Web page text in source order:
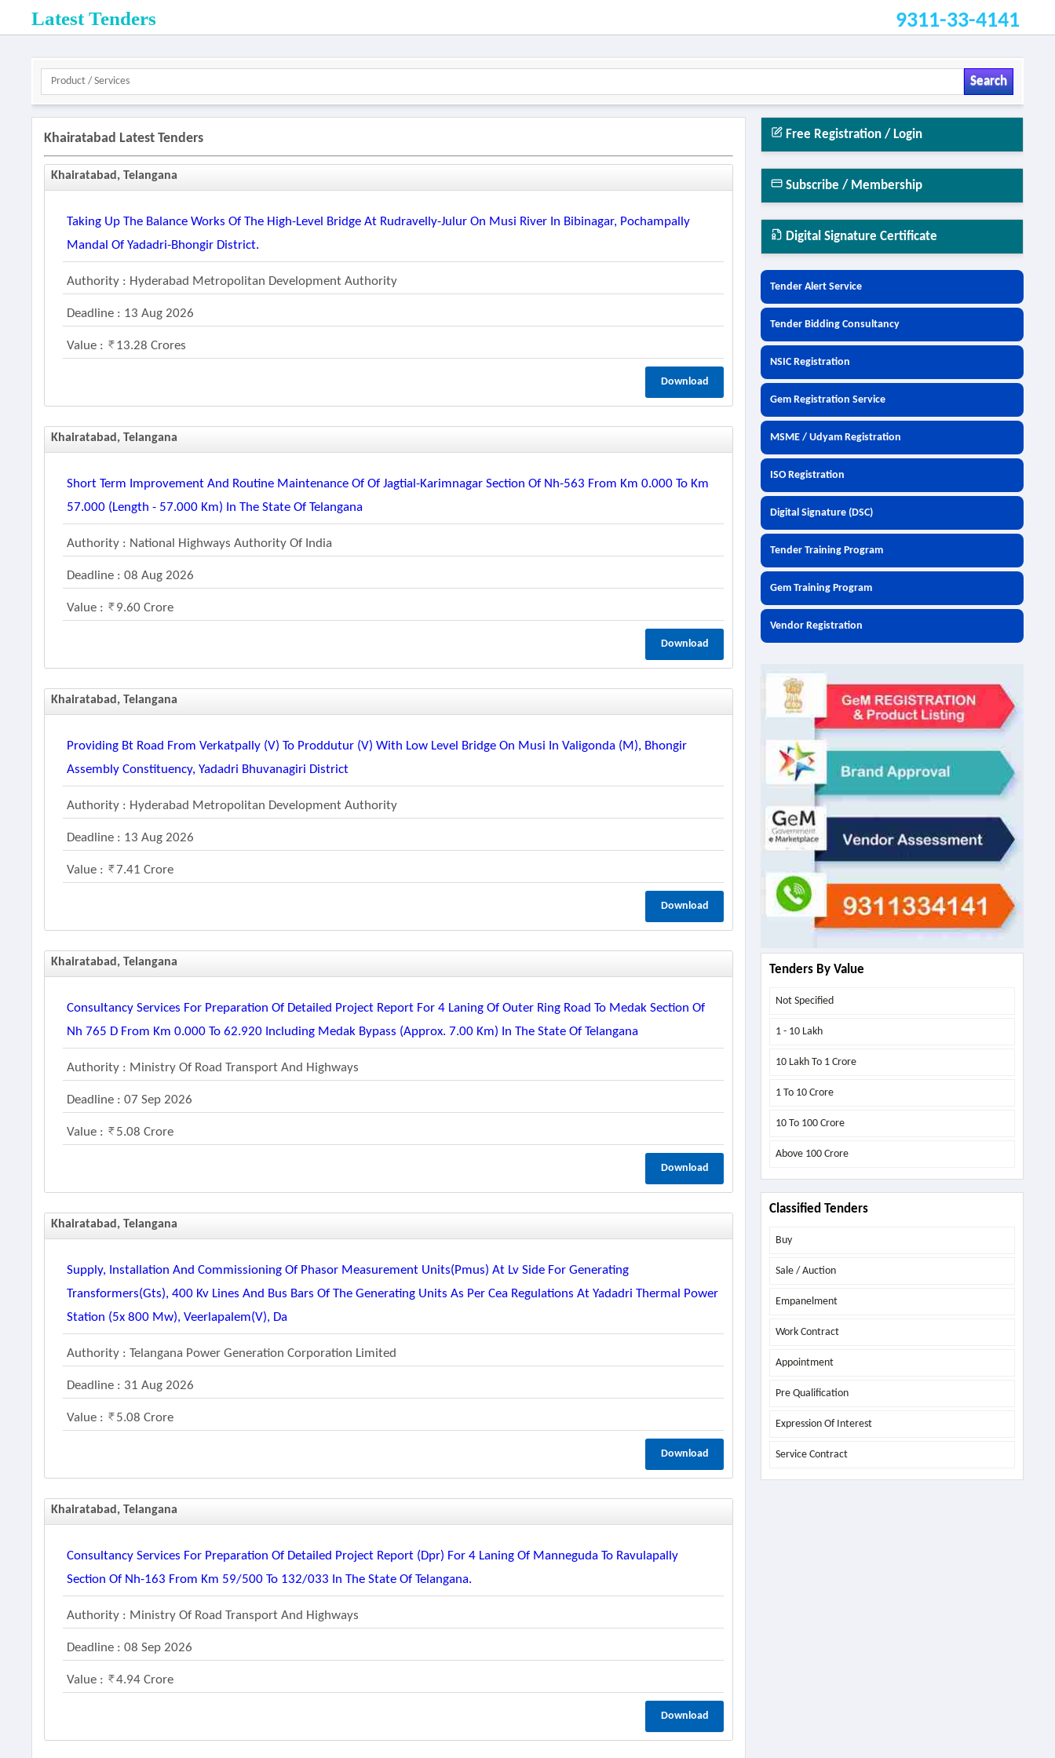
Latest Tenders 9311-33-4141
Search
Khairatabad Latest Tenders
Khairatabad, Telangana
Taking Up The Balance Works Of The High-Level Bridge At Rudravelly-Julur On Musi River In Bibinagar, Pochampally
Mandal Of Yadadri-Bhongir District.
Authority : Hyderabad Metropolitan Development Authority
Deadline : 13 Aug 2026
Value : 13.28 Crores
Download
Khairatabad, Telangana
Short Term Improvement And Routine Maintenance Of Of Jagtial-Karimnagar Section Of Nh-563 From Km 0.000 To Km
57.000 (length - 57.000 Km) In The State Of Telangana
Authority : National Highways Authority Of India
Deadline : 08 Aug 2026
Value : 9.60 Crore
Download
Khairatabad, Telangana
Providing Bt Road From Verkatpally (v) To Proddutur (v) With Low Level Bridge On Musi In Valigonda (m), Bhongir
Assembly Constituency, Yadadri Bhuvanagiri District
Authority : Hyderabad Metropolitan Development Authority
Deadline : 13 Aug 2026
Value : 7.41 Crore
Download
Khairatabad, Telangana
Consultancy Services For Preparation Of Detailed Project Report For 4 Laning Of Outer Ring Road To Medak Section Of
Nh 765 D From Km 0.000 To 62.920 Including Medak Bypass (approx. 7.00 Km) In The State Of Telangana
Authority : Ministry Of Road Transport And Highways
Deadline : 07 Sep 2026
Value : 5.08 Crore
Download
Khairatabad, Telangana
Supply, Installation And Commissioning Of Phasor Measurement Units(pmus) At Lv Side For Generating
Transformers(gts), 400 Kv Lines And Bus Bars Of The Generating Units As Per Cea Regulations At Yadadri Thermal Power
Station (5x 800 Mw), Veerlapalem(v), Da
Authority : Telangana Power Generation Corporation Limited
Deadline : 31 Aug 2026
Value : 5.08 Crore
Download
Khairatabad, Telangana
Consultancy Services For Preparation Of Detailed Project Report (dpr) For 4 Laning Of Manneguda To Ravulapally
Section Of Nh-163 From Km 59/500 To 132/033 In The State Of Telangana.
Authority : Ministry Of Road Transport And Highways
Deadline : 08 Sep 2026
Value : 4.94 Crore
Download
Free Registration / Login
Subscribe / Membership
Digital Signature Certificate
Tender Alert Service
Tender Bidding Consultancy
NSIC Registration
Gem Registration Service
MSME / Udyam Registration
ISO Registration
Digital Signature (DSC)
Tender Training Program
Gem Training Program
Vendor Registration
Tenders By Value
Not Specified
1 - 10 Lakh
10 Lakh To 1 Crore
1 To 10 Crore
10 To 100 Crore
Above 100 Crore
Classified Tenders
Buy
Sale / Auction
Empanelment
Work Contract
Appointment
Pre Qualification
Expression Of Interest
Service Contract